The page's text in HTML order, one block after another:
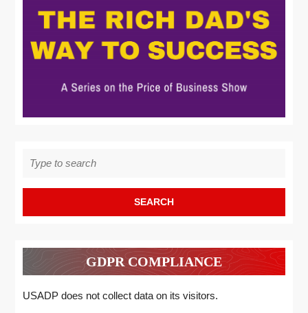
for:
GDPR COMPLIANCE
USADP does not collect data on its visitors.